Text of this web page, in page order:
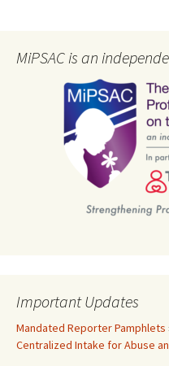
MiPSAC is an
Important Updates
Mandated Reporter Pamphlets
Centralized Intake for Abuse